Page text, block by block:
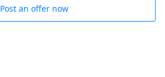
Post an offer now